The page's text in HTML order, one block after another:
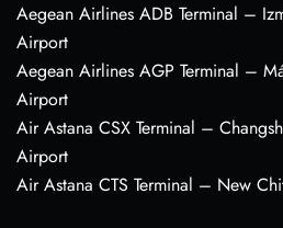
Aegean Airlines ADB Terminal –
Airport
Aegean Airlines AGP Terminal –
Airport
Air Astana CSX Terminal –
Airport
Air Astana CTS Terminal – New